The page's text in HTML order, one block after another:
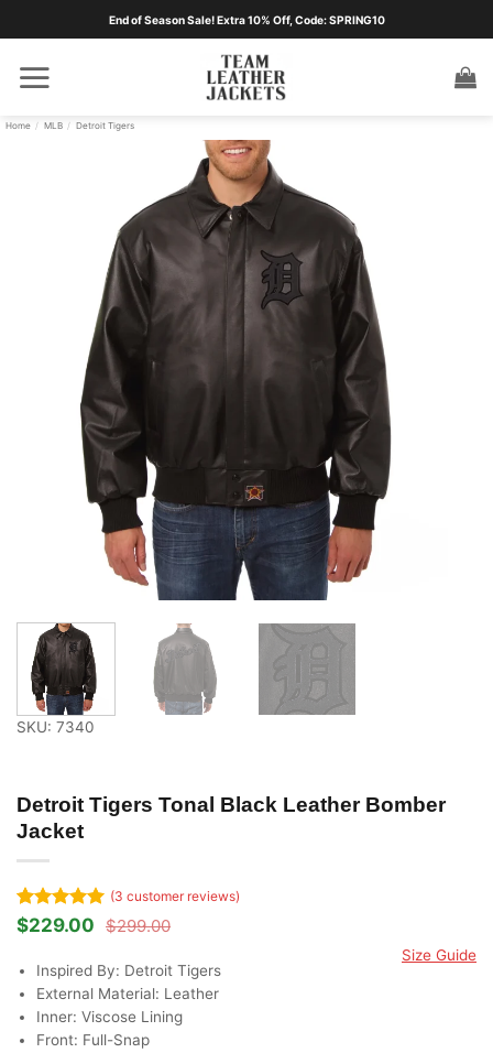
End of Season Sale! Extra 10% Off, Code: SPRING10
Home / MLB / Detroit Tigers
SKU: 7340
Detroit Tigers Tonal Black Leather Bomber
Jacket
Rated5
out of 5
3
customer
ratings
(3 customer reviews)
$299.00
Original
was:
$299.00.
$229.00
Current
is:
$229.00.
Size Guide
Inspired By: Detroit Tigers
External Material: Leather
Inner: Viscose Lining
Front: Full-Snap